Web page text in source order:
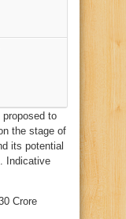
to
the stage of
its potential
Indicative
Crore